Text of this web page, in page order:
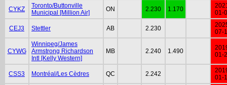
CYKZ
Toronto/Buttonville
Municipal [Million Air]
ON 2.230 1.170
01-
CEJ3 Stettler AB 2.230
07-
CYWG
Winnipeg/James
Armstrong Richardson
Intl [Kelly Western]
MB 2.240 1.490
01-
CSS3 Montréal/Les Cèdres QC 2.242
01-